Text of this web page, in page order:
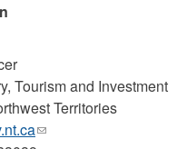
Tourism and Investment
Territories
(link